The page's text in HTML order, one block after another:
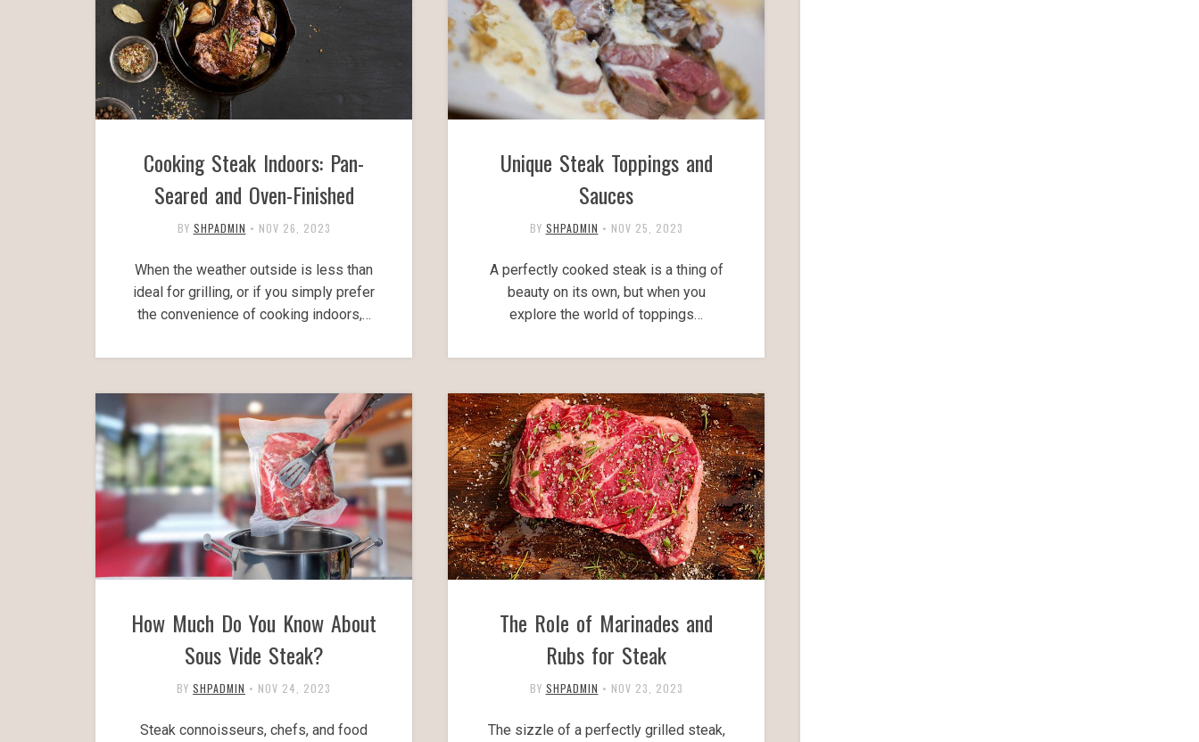
Cooking Steak Indoors: Pan-
Seared and Oven-Finished
BY SHPADMIN • NOV 26, 2023
When the weather outside is less than
ideal for grilling, or if you simply prefer
the convenience of cooking indoors,…
Unique Steak Toppings and
Sauces
BY SHPADMIN • NOV 25, 2023
A perfectly cooked steak is a thing of
beauty on its own, but when you
explore the world of toppings…
How Much Do You Know About
Sous Vide Steak?
BY SHPADMIN • NOV 24, 2023
Steak connoisseurs, chefs, and food
The Role of Marinades and
Rubs for Steak
BY SHPADMIN • NOV 23, 2023
The sizzle of a perfectly grilled steak,